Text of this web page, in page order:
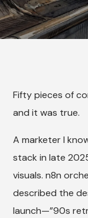
Fifty pieces of
and it was true.
A marketer I
stack in late
visuals. n8n
described the
launch—”90s